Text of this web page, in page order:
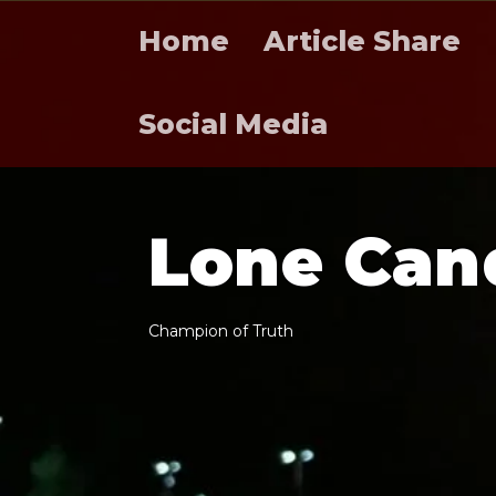
Home Article Share
Social Media
Lone Can
Champion of Truth